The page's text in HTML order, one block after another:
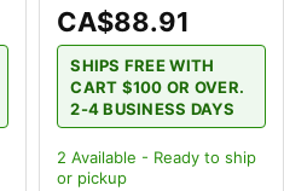
CA$88.91
SHIPS FREE WITH
CART $100 OR OVER.
2-4 BUSINESS DAYS
2 Available - Ready to ship
or pickup